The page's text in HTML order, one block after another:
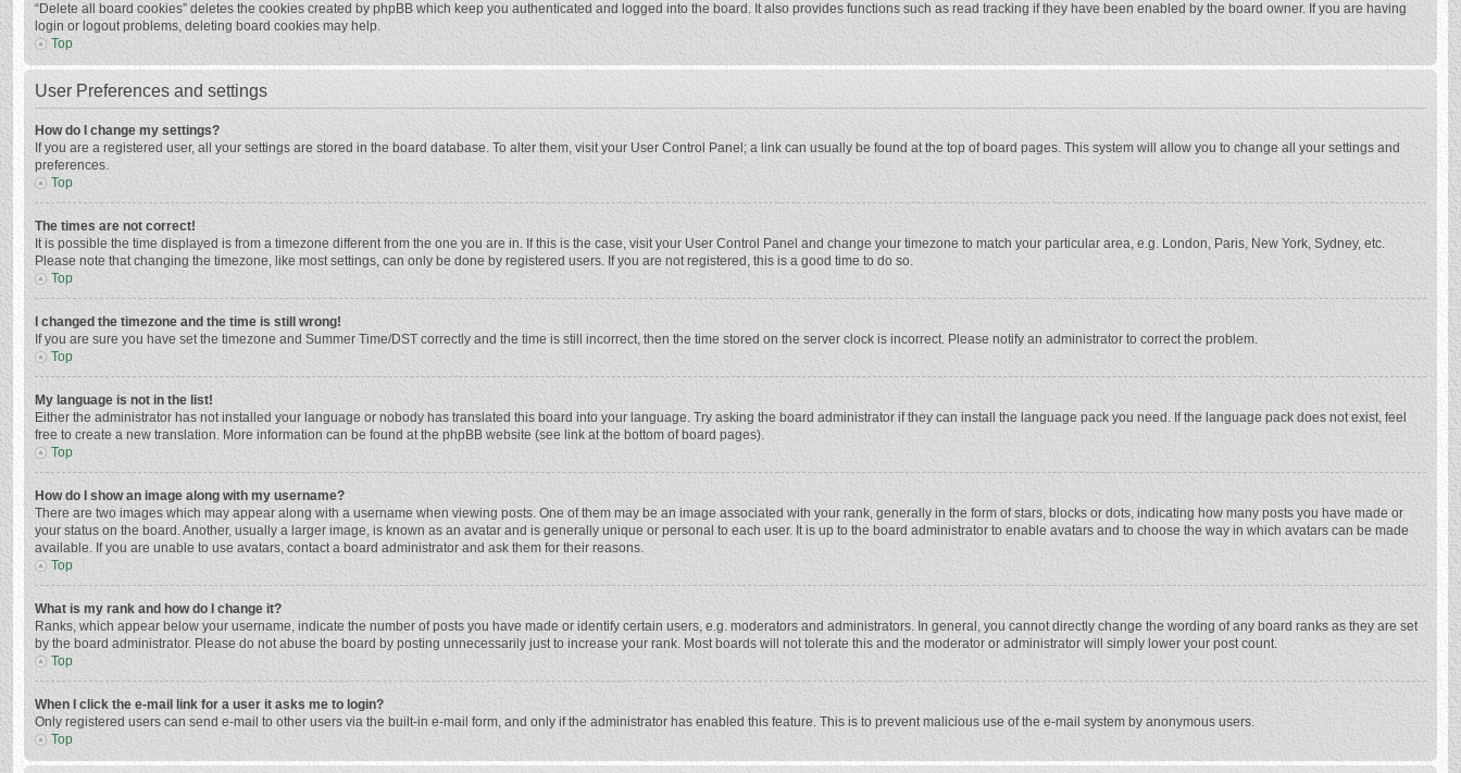
“Delete all board cookies” deletes the cookies created by phpBB which keep you authenticated and logged into the board. It also provides functions such as read tracking if they have been enabled by the board owner. If you are having
login or logout problems, deleting board cookies may help.
Top
User Preferences and settings
How do I change my settings?
If you are a registered user, all your settings are stored in the board database. To alter them, visit your User Control Panel; a link can usually be found at the top of board pages. This system will allow you to change all your settings and
preferences.
Top
The times are not correct!
It is possible the time displayed is from a timezone different from the one you are in. If this is the case, visit your User Control Panel and change your timezone to match your particular area, e.g. London, Paris, New York, Sydney, etc.
Please note that changing the timezone, like most settings, can only be done by registered users. If you are not registered, this is a good time to do so.
Top
I changed the timezone and the time is still wrong!
If you are sure you have set the timezone and Summer Time/DST correctly and the time is still incorrect, then the time stored on the server clock is incorrect. Please notify an administrator to correct the problem.
Top
My language is not in the list!
Either the administrator has not installed your language or nobody has translated this board into your language. Try asking the board administrator if they can install the language pack you need. If the language pack does not exist, feel
free to create a new translation. More information can be found at the phpBB website (see link at the bottom of board pages).
Top
How do I show an image along with my username?
There are two images which may appear along with a username when viewing posts. One of them may be an image associated with your rank, generally in the form of stars, blocks or dots, indicating how many posts you have made or
your status on the board. Another, usually a larger image, is known as an avatar and is generally unique or personal to each user. It is up to the board administrator to enable avatars and to choose the way in which avatars can be made
available. If you are unable to use avatars, contact a board administrator and ask them for their reasons.
Top
What is my rank and how do I change it?
Ranks, which appear below your username, indicate the number of posts you have made or identify certain users, e.g. moderators and administrators. In general, you cannot directly change the wording of any board ranks as they are set
by the board administrator. Please do not abuse the board by posting unnecessarily just to increase your rank. Most boards will not tolerate this and the moderator or administrator will simply lower your post count.
Top
When I click the e-mail link for a user it asks me to login?
Only registered users can send e-mail to other users via the built-in e-mail form, and only if the administrator has enabled this feature. This is to prevent malicious use of the e-mail system by anonymous users.
Top